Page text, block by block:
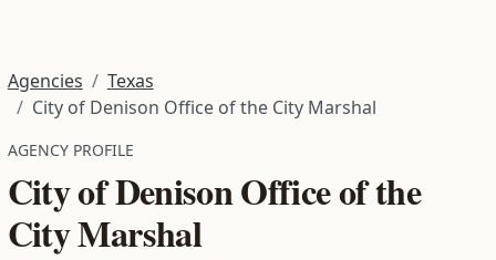
Agencies
Texas
City of Denison Office of the City Marshal
AGENCY PROFILE
City of Denison Office of the
City Marshal